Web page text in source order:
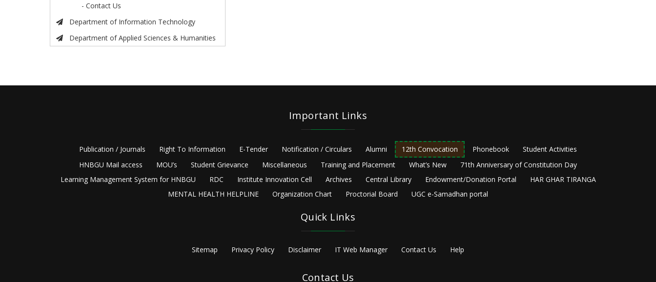
- Contact Us
Department of Information Technology
Department of Applied Sciences & Humanities
Important Links
Publication / Journals Right To Information E-Tender Notification / Circulars Alumni 12th Convocation Phonebook
Student Activities
HNBGU Mail access
MOU’s Student Grievance Miscellaneous Training and Placement What’s New
71th Anniversary of Constitution Day
Learning Management System for HNBGU
RDC Institute Innovation Cell Archives Central Library Endowment/Donation Portal
HAR GHAR TIRANGA
MENTAL HEALTH HELPLINE
Organization Chart Proctorial Board UGC e-Samadhan portal
Quick Links
Sitemap Privacy Policy Disclaimer IT Web Manager Contact Us Help
Contact Us